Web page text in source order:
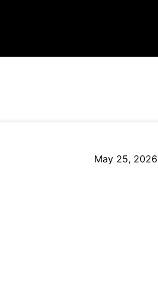
May 25, 2026